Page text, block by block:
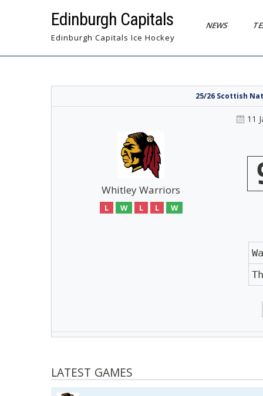
Edinburgh Capitals
Edinburgh Capitals Ice Hockey
NEWS
25/26 Scottish
11
Whitley Warriors
L W L L W
LATEST GAMES